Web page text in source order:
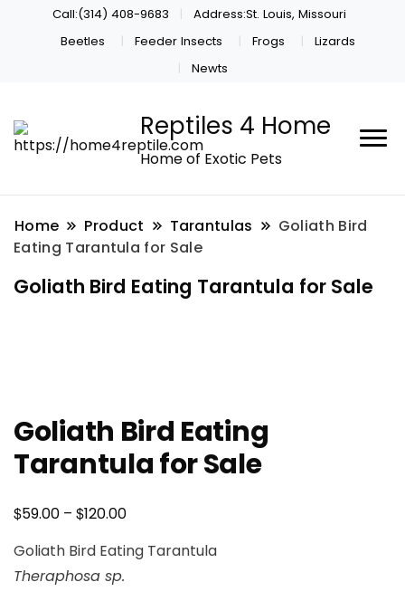
Call:(314) 408-9683
Address:St. Louis, Missouri
Beetles
Feeder Insects Frogs
Lizards
Newts
Reptiles 4 Home
Home of Exotic Pets
Home Product Tarantulas
Goliath Bird
Eating Tarantula for Sale
Goliath Bird Eating Tarantula for Sale
Goliath Bird Eating
Tarantula for Sale
$59.00 – $120.00Price
$59.00
Goliath Bird Eating Tarantula
Theraphosa sp.